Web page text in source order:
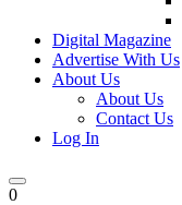
Digital Magazine
Advertise With Us
About Us
About Us
Contact Us
Log In
0